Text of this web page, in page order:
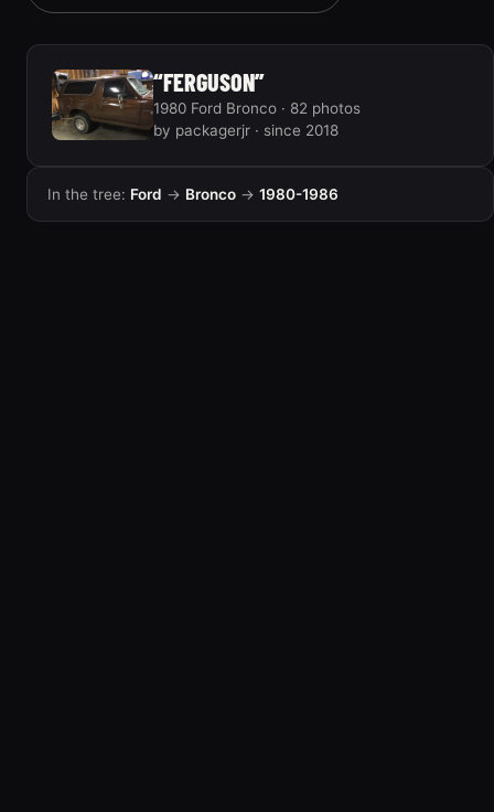
“FERGUSON”
1980 Ford Bronco · 82 photos
by packagerjr · since 2018
In the tree: Ford → Bronco → 1980-1986